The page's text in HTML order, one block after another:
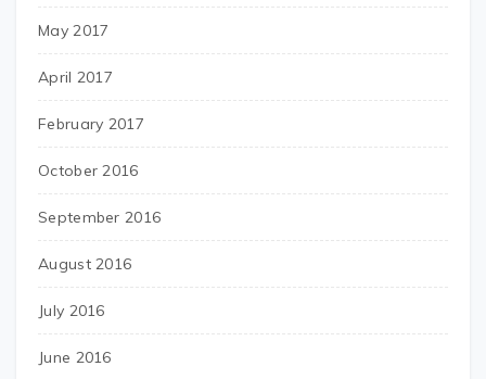
May 2017
April 2017
February 2017
October 2016
September 2016
August 2016
July 2016
June 2016